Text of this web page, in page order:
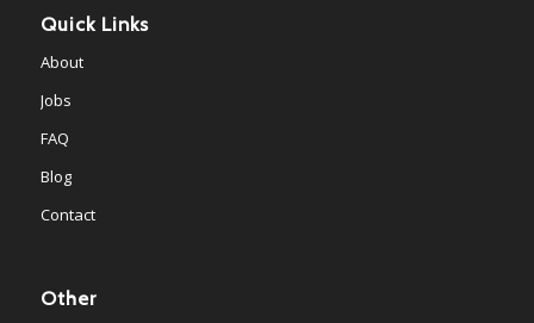
Quick Links
About
Jobs
FAQ
Blog
Contact
Other